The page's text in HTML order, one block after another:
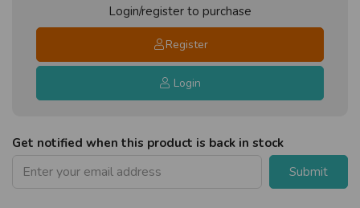
Login/register to purchase
Register
Login
Get notified when this product is back in stock
Submit